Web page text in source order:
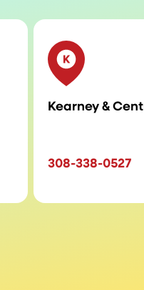
Kearney &
308-338-0527